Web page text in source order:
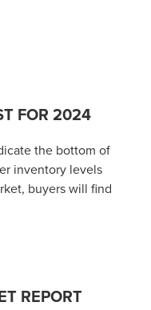
FOR 2024
the bottom of
inventory levels
buyers will find
REPORT